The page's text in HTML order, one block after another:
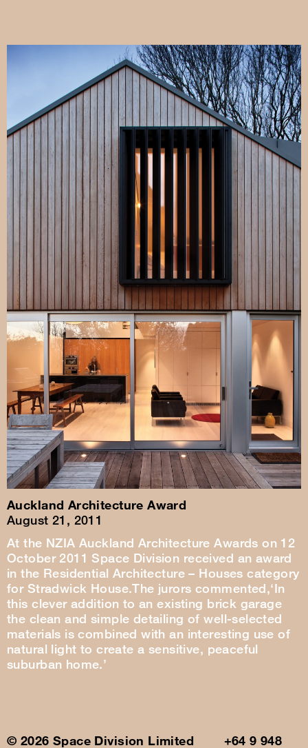
Auckland Architecture Award
August 21, 2011
At the NZIA Auckland Architecture Awards on 12
October 2011 Space Division received an award
in the Residential Architecture – Houses category
for Stradwick House.The jurors commented,‘In
this clever addition to an existing brick garage
the clean and simple detailing of well-selected
materials is combined with an interesting use of
natural light to create a sensitive, peaceful
suburban home.’
© 2026 Space Division Limited +64 9 948